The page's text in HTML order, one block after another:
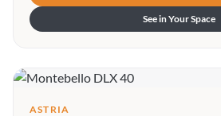
See in Your Space
ASTRIA